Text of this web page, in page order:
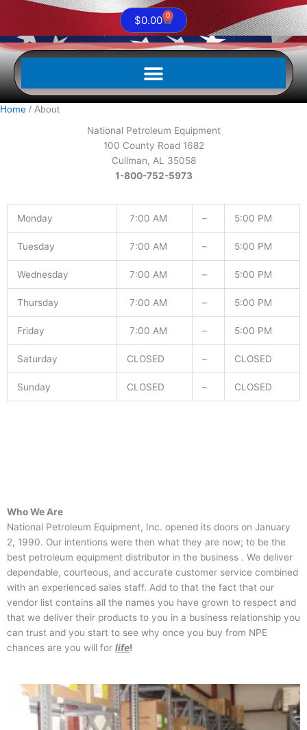
$0.00 0
Cart
Home About
National Petroleum Equipment
100 County Road 1682
Cullman, AL 35058
1-800-752-5973
Monday 7:00 AM – 5:00 PM
Tuesday 7:00 AM – 5:00 PM
Wednesday 7:00 AM – 5:00 PM
Thursday 7:00 AM – 5:00 PM
Friday 7:00 AM – 5:00 PM
Saturday CLOSED – CLOSED
Sunday CLOSED – CLOSED
Who We Are
National Petroleum Equipment, Inc. opened its doors on January
2, 1990. Our intentions were then what they are now; to be the
best petroleum equipment distributor in the business . We deliver
dependable, courteous, and accurate customer service combined
with an experienced sales staff. Add to that the fact that our
vendor list contains all the names you have grown to respect and
that we deliver their products to you in a business relationship you
can trust and you start to see why once you buy from NPE
chances are you will for life!